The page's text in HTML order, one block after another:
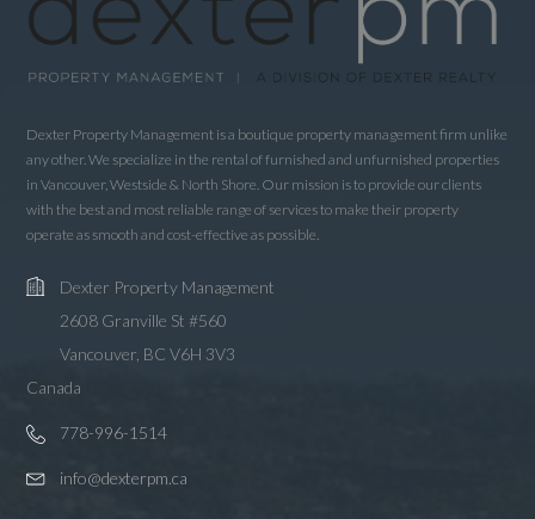
Dexter Property Management is a boutique property management firm unlike
any other. We specialize in the rental of furnished and unfurnished properties
in Vancouver, Westside & North Shore. Our mission is to provide our clients
with the best and most reliable range of services to make their property
operate as smooth and cost-effective as possible.
Dexter Property Management
2608 Granville St #560
Vancouver, BC V6H 3V3
Canada
778-996-1514
info@dexterpm.ca